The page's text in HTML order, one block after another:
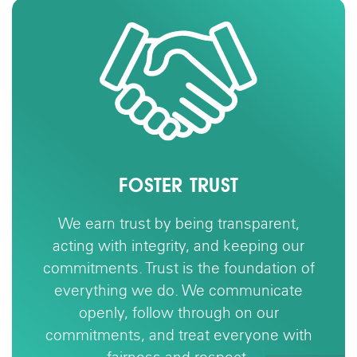
by being transparent,
and keeping our
is the foundation of
do. We communicate
through on our
treat everyone with
We
together with
partners.
—it’s about
and value a
build